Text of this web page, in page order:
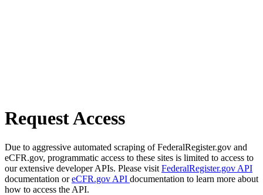
Request Access
Due to aggressive automated scraping of FederalRegister.gov and
eCFR.gov, programmatic access to these sites is limited to access to
our extensive developer APIs. Please visit FederalRegister.gov API
documentation oreCFR.gov API documentation to learn more about
how to access the API.